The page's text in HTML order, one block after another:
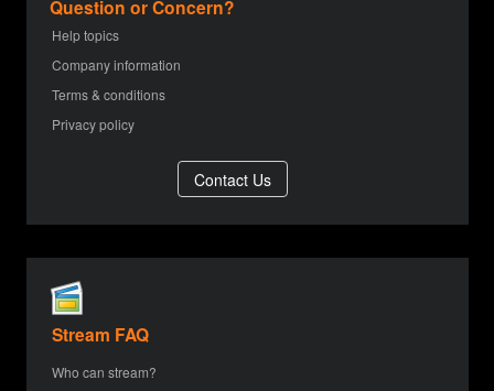
Question or Concern?
Help topics
Company information
Terms & conditions
Privacy policy
Stream FAQ
Who can stream?